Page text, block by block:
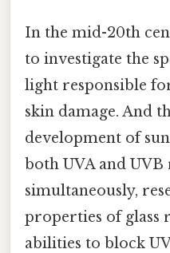
In the mid-20th
to investigate the
light responsible
skin damage. And
development of
both UVA and UVB
simultaneously,
properties of glass
abilities to block